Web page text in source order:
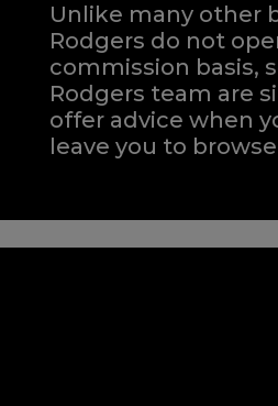
Unlike many other
Rodgers do not
commission basis,
Rodgers team are
offer advice when
leave you to